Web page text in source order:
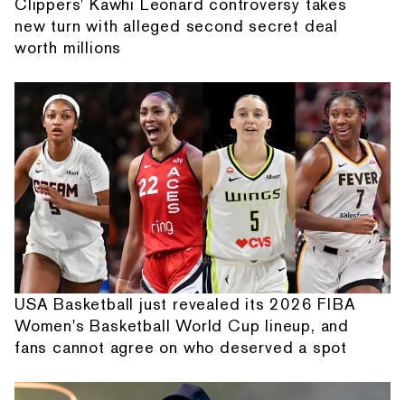
Clippers' Kawhi Leonard controversy takes
new turn with alleged second secret deal
worth millions
USA Basketball just revealed its 2026 FIBA
Women's Basketball World Cup lineup, and
fans cannot agree on who deserved a spot